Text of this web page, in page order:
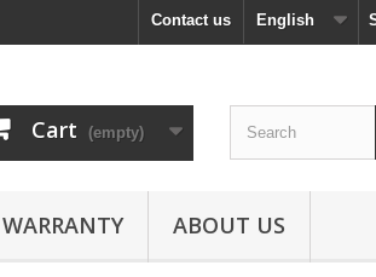
English
Contact us
Cart (empty)
WARRANTY ABOUT US